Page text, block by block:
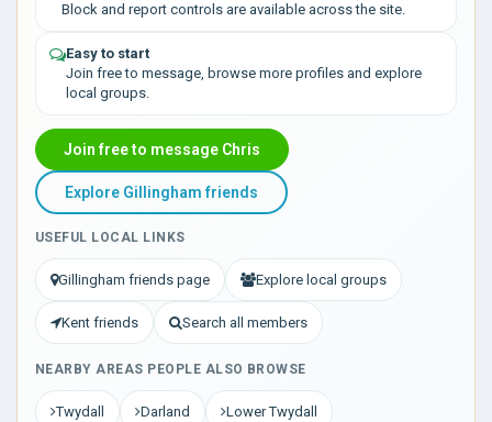
Block and report controls are available across the site.
Easy to start
Join free to message, browse more profiles and explore
local groups.
Join free to message Chris
Explore Gillingham friends
USEFUL LOCAL LINKS
Gillingham friends page Explore local groups
Kent friends Search all members
NEARBY AREAS PEOPLE ALSO BROWSE
Twydall Darland Lower Twydall